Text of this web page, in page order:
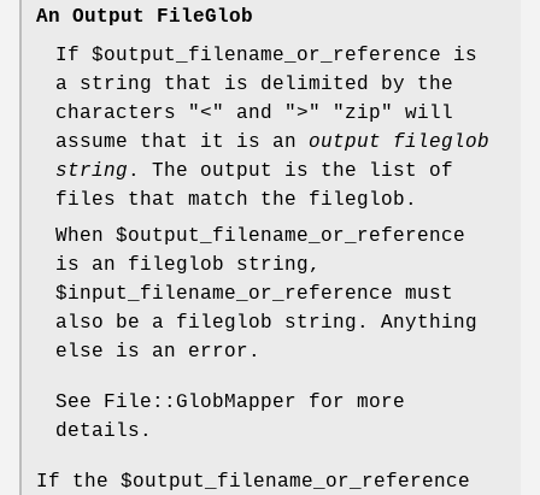
An Output FileGlob
If $output_filename_or_reference is
a string that is delimited by the
characters "<" and ">"
"zip"
will
assume that it is an output fileglob
string . The output is the list of
files that match the fileglob.
When $output_filename_or_reference
is an fileglob string,
$input_filename_or_reference must
also be a fileglob string. Anything
else is an error.
See File::GlobMapper for more
details.
If the $output_filename_or_reference